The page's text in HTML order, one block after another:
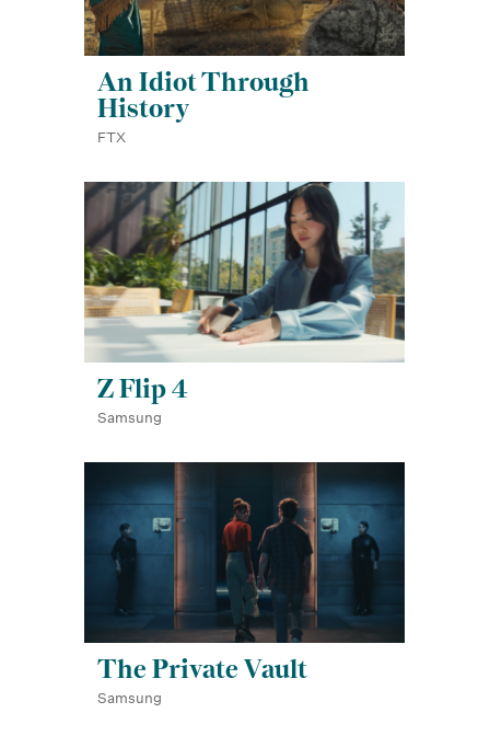
An Idiot Through
History
FTX
Z Flip 4
Samsung
The Private Vault
Samsung